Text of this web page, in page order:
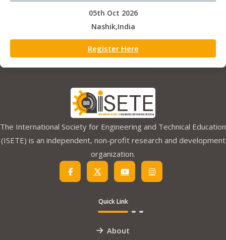
05th Oct 2026
Nashik,India
Register Here
The International Society for Engineering and Technical Education
(ISETE) is an independent, non-profit research and development
organization.
Quick Link
About